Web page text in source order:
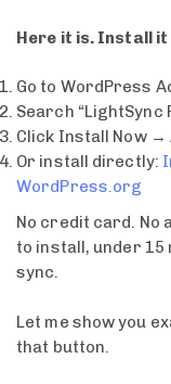
Here it is. Install
Go to WordPress
Search “LightSync
Click Install Now →
Or install directly:
WordPress.org
No credit card. No
to install, under
sync.
Let me show you
that button.